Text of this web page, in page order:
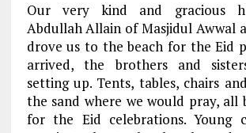
Our very kind and gracious
Abdullah Allain of Masjidul Awwal
drove us to the beach for the Eid
arrived, the brothers and
setting up. Tents, tables, chairs
the sand where we would pray, all
for the Eid celebrations. Young